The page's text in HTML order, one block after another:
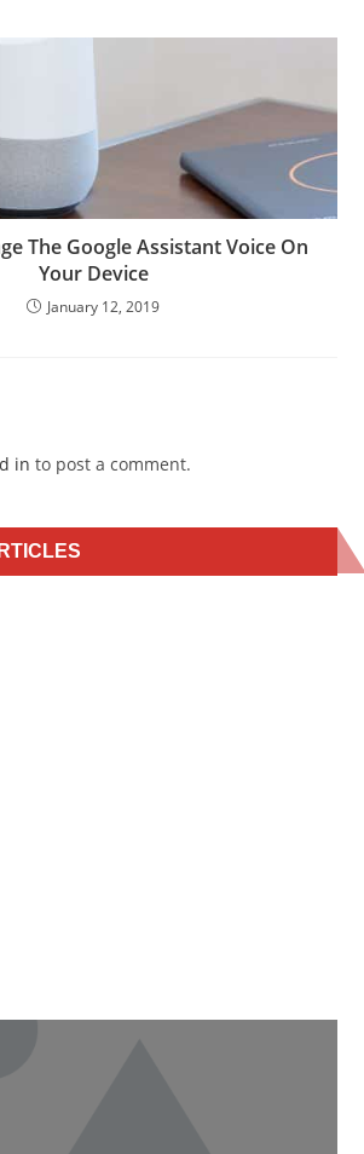
The Google Assistant Voice On
Your Device
January 12, 2019
in to post a comment.